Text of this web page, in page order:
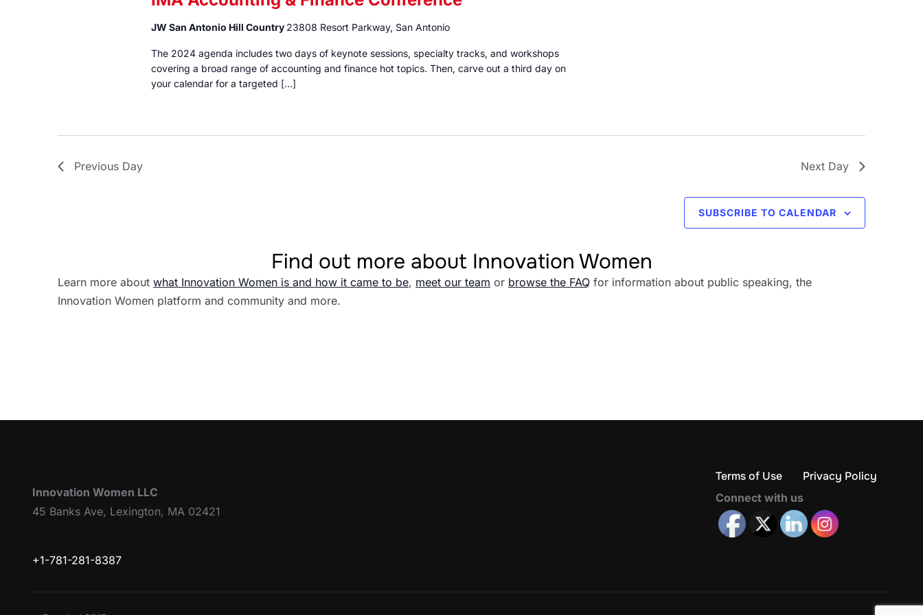
JW San Antonio Hill Country 23808 Resort Parkway, San Antonio
The 2024 agenda includes two days of keynote sessions, specialty tracks, and workshops
covering a broad range of accounting and finance hot topics. Then, carve out a third day on
your calendar for a targeted […]
Previous Day Next Day
SUBSCRIBE TO CALENDAR
Find out more about Innovation Women
Learn more about what Innovation Women is and how it came to be, meet our team or browse the FAQ for information about public speaking, the
Innovation Women platform and community and more.
Innovation Women LLC
45 Banks Ave, Lexington, MA 02421
+1-781-281-8387
Terms of Use Privacy Policy
Connect with us